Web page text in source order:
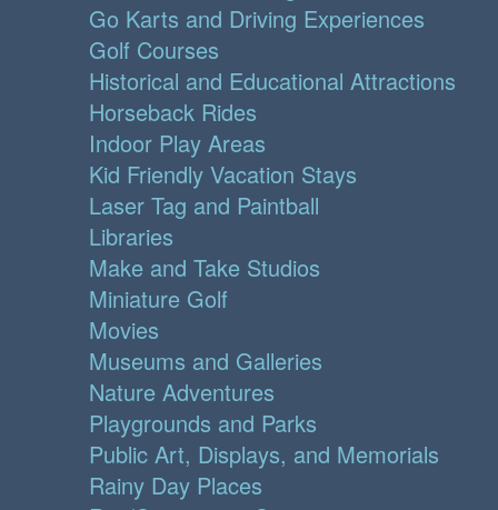
Go Karts and Driving Experiences
Golf Courses
Historical and Educational Attractions
Horseback Rides
Indoor Play Areas
Kid Friendly Vacation Stays
Laser Tag and Paintball
Libraries
Make and Take Studios
Miniature Golf
Movies
Museums and Galleries
Nature Adventures
Playgrounds and Parks
Public Art, Displays, and Memorials
Rainy Day Places